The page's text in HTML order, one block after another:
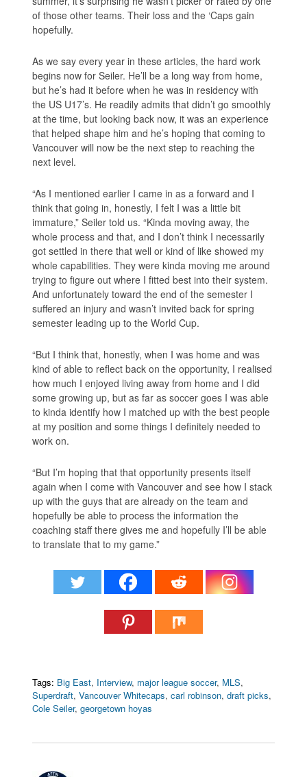
of those other teams. Their loss and the ‘Caps gain
hopefully.
As we say every year in these articles, the hard work
begins now for Seiler. He’ll be a long way from home,
but he’s had it before when he was in residency with
the US U17’s. He readily admits that didn’t go smoothly
at the time, but looking back now, it was an experience
that helped shape him and he’s hoping that coming to
Vancouver will now be the next step to reaching the
next level.
“As I mentioned earlier I came in as a forward and I
think that going in, honestly, I felt I was a little bit
immature,” Seiler told us. “Kinda moving away, the
whole process and that, and I don’t think I necessarily
got settled in there that well or kind of like showed my
whole capabilities. They were kinda moving me around
trying to figure out where I fitted best into their system.
And unfortunately toward the end of the semester I
suffered an injury and wasn’t invited back for spring
semester leading up to the World Cup.
“But I think that, honestly, when I was home and was
kind of able to reflect back on the opportunity, I realised
how much I enjoyed living away from home and I did
some growing up, but as far as soccer goes I was able
to kinda identify how I matched up with the best people
at my position and some things I definitely needed to
work on.
“But I’m hoping that that opportunity presents itself
again when I come with Vancouver and see how I stack
up with the guys that are already on the team and
hopefully be able to process the information the
coaching staff there gives me and hopefully I’ll be able
to translate that to my game.”
Tags: Big East, Interview, major league soccer, MLS,
Superdraft,Vancouver Whitecaps,carl robinson,draft picks,
Cole Seiler,georgetown hoyas